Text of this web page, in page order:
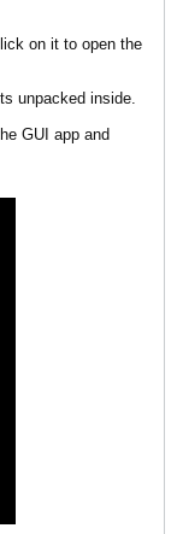
on it to open the
unpacked inside.
GUI app and